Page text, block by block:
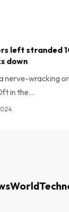
left stranded
down
nerve-wracking
in the…
World